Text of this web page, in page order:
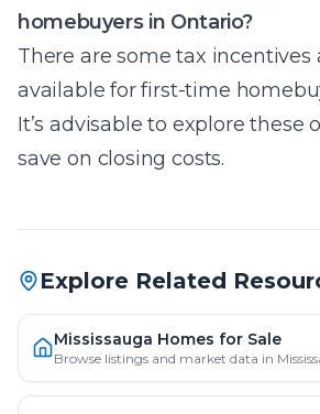
homebuyers in Ontario?
There are some tax incentives
available for first-time
It’s advisable to explore these
save on closing costs.
Explore Related
Mississauga Homes for Sale
Browse listings and market data in